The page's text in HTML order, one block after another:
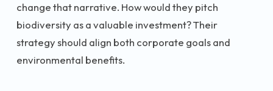
change that narrative. How would they pitch
biodiversity as a valuable investment? Their
strategy should align both corporate goals and
environmental benefits.